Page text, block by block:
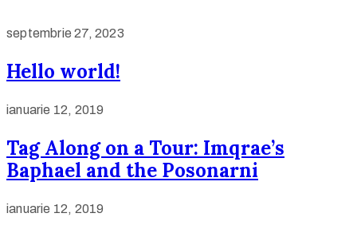
septembrie 27, 2023
Hello world!
ianuarie 12, 2019
Tag Along on a Tour: Imqrae’s
Baphael and the Posonarni
ianuarie 12, 2019